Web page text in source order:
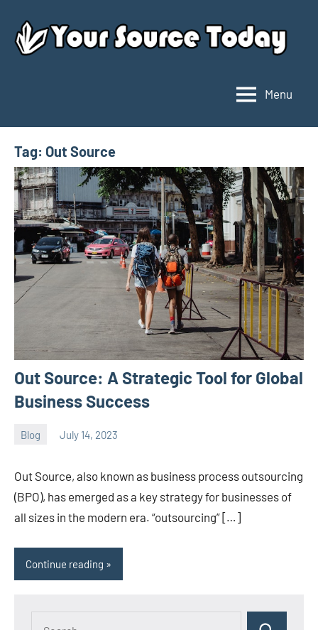
content
Source
Today
Menu
Tag: Out Source
Out Source: A Strategic Tool for Global
Business Success
Blog July 14, 2023
ystoday
Out Source, also known as business process outsourcing
(BPO), has emerged as a key strategy for businesses of
all sizes in the modern era. “outsourcing” […]
Continue reading